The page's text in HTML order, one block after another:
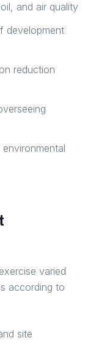
and air quality
development
reduction
varied
according to
site